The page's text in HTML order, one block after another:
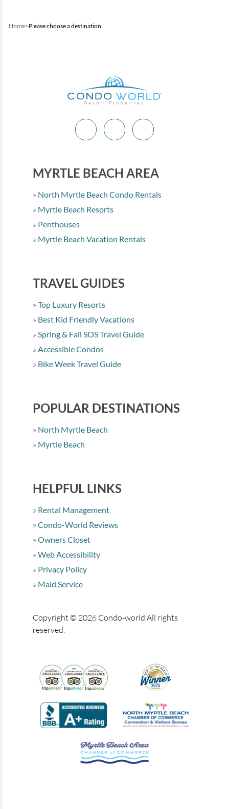
Home>Please choose a destination
MYRTLE BEACH AREA
North Myrtle Beach Condo Rentals
Myrtle Beach Resorts
Penthouses
Myrtle Beach Vacation Rentals
TRAVEL GUIDES
Top Luxury Resorts
Best Kid Friendly Vacations
Spring & Fall SOS Travel Guide
Accessible Condos
Bike Week Travel Guide
POPULAR DESTINATIONS
North Myrtle Beach
Myrtle Beach
HELPFUL LINKS
Rental Management
Condo-World Reviews
Owners Closet
Web Accessibility
Privacy Policy
Maid Service
Copyright © 2026 Condo-world All rights
reserved.